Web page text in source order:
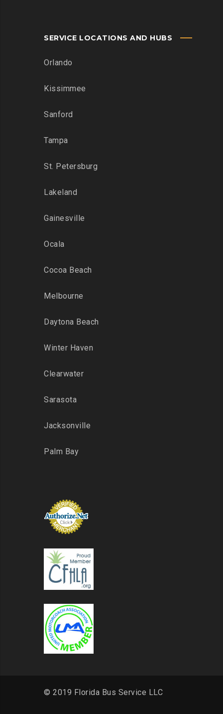
SERVICE LOCATIONS AND HUBS
Orlando
Kissimmee
Sanford
Tampa
St. Petersburg
Lakeland
Gainesville
Ocala
Cocoa Beach
Melbourne
Daytona Beach
Winter Haven
Clearwater
Sarasota
Jacksonville
Palm Bay
© 2019 Florida Bus Service LLC